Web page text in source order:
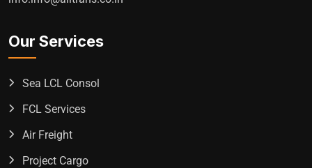
Our Services
Sea LCL Consol
FCL Services
Air Freight
Project Cargo